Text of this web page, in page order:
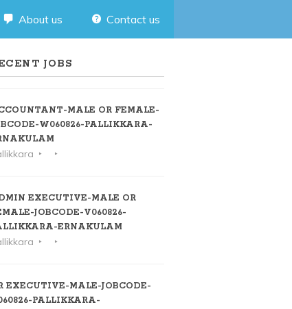
About us Contact us
JOBS
MALE OR FEMALE-
W060826-PALLIKKARA-
EXECUTIVE-MALE OR
JOBCODE-V060826-
ERNAKULAM
EXECUTIVE-MALE-JOBCODE-
PALLIKKARA-